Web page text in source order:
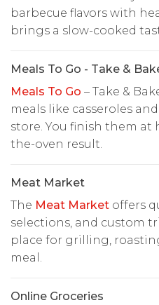
barbecue flavors with
brings a slow-cooked
Meals To Go - Take &
Meals To Go – Take &
meals like casseroles
store. You finish them at
the-oven result.
Meat Market
The Meat Market offers
selections, and custom
place for grilling,
meal.
Online Groceries